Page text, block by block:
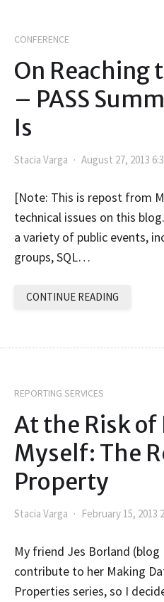
CONFERENCE
On Reaching
– PASS
Is
Stacia Varga August 27, 2013
[Note: This is repost from
technical issues on this
a variety of public events,
groups, SQL…
CONTINUE READING
REPORTING SERVICES
At the Risk of
Myself: The
Property
Stacia Varga February 15, 2013
My friend Jes Borland
contribute to her Making
Properties series, so I